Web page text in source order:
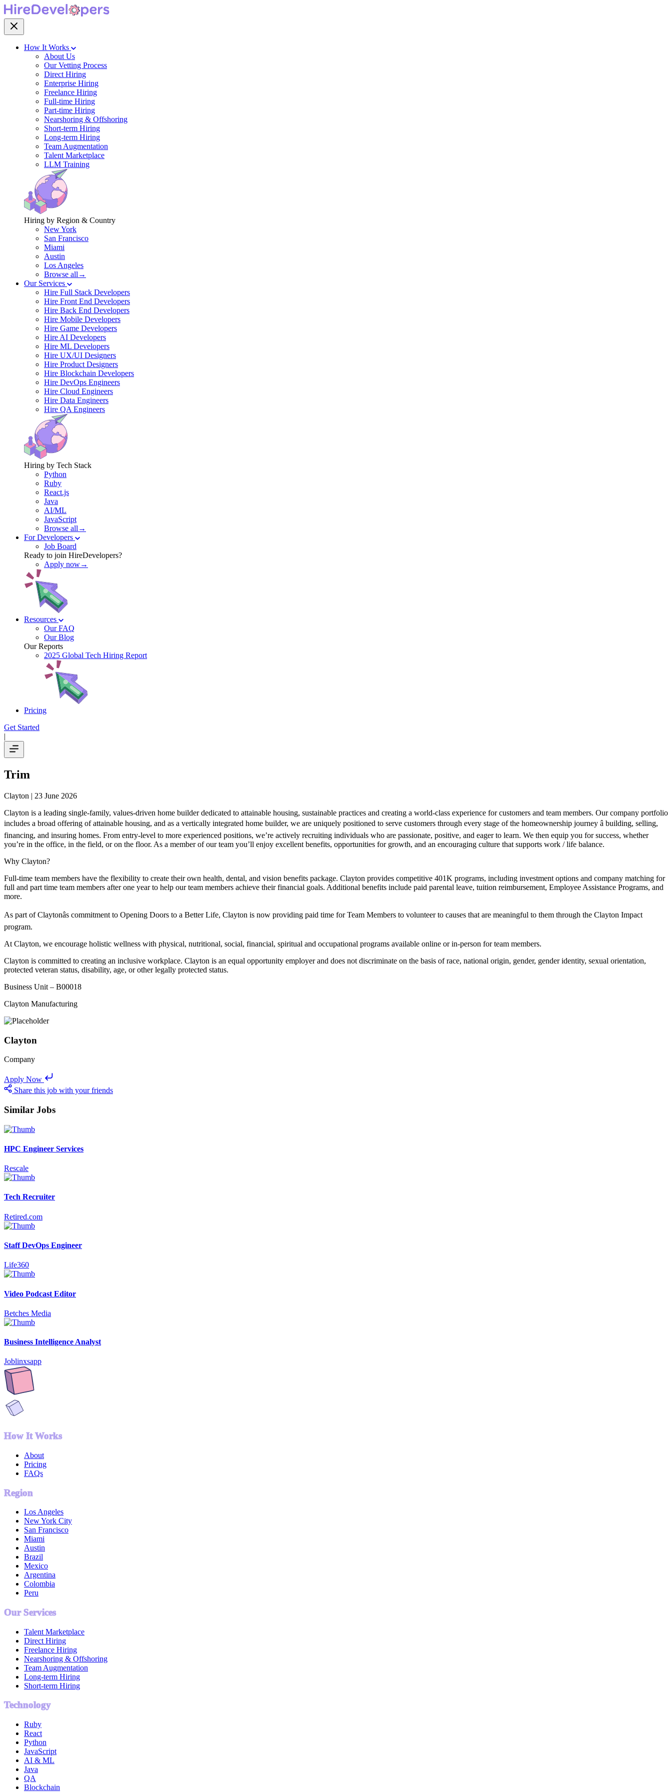
How It Works
About Us
Our Vetting Process
Direct Hiring
Enterprise Hiring
Freelance Hiring
Full-time Hiring
Part-time Hiring
Nearshoring & Offshoring
Short-term Hiring
Long-term Hiring
Team Augmentation
Talent Marketplace
LLM Training
Hiring by Region & Country
New York
San Francisco
Miami
Austin
Los Angeles
Browse all→
Our Services
Hire Full Stack Developers
Hire Front End Developers
Hire Back End Developers
Hire Mobile Developers
Hire Game Developers
Hire AI Developers
Hire ML Developers
Hire UX/UI Designers
Hire Product Designers
Hire Blockchain Developers
Hire DevOps Engineers
Hire Cloud Engineers
Hire Data Engineers
Hire QA Engineers
Hiring by Tech Stack
Python
Ruby
React.js
Java
AI/ML
JavaScript
Browse all→
For Developers
Job Board
Ready to join HireDevelopers?
Apply now→
Resources
Our FAQ
Our Blog
Our Reports
2025 Global Tech Hiring Report
Pricing
Get Started
|
Trim
Clayton | 23 June 2026
Clayton is a leading single-family, values-driven home builder dedicated to attainable housing, sustainable practices and creating a world-class experience for customers and team members. Our company portfolio
includes a broad offering of attainable housing, and as a vertically integrated home builder, we are uniquely positioned to serve customers through every stage of the homeownership journey â building, selling,
financing, and insuring homes. From entry-level to more experienced positions, we’re actively recruiting individuals who are passionate, positive, and eager to learn. We then equip you for success, whether
you’re in the office, in the field, or on the floor. As a member of our team you’ll enjoy excellent benefits, opportunities for growth, and an encouraging culture that supports work / life balance.
Why Clayton?
Full-time team members have the flexibility to create their own health, dental, and vision benefits package. Clayton provides competitive 401K programs, including investment options and company matching for
full and part time team members after one year to help our team members achieve their financial goals. Additional benefits include paid parental leave, tuition reimbursement, Employee Assistance Programs, and
more.
As part of Claytonâs commitment to Opening Doors to a Better Life, Clayton is now providing paid time for Team Members to volunteer to causes that are meaningful to them through the Clayton Impact
program.
At Clayton, we encourage holistic wellness with physical, nutritional, social, financial, spiritual and occupational programs available online or in-person for team members.
Clayton is committed to creating an inclusive workplace. Clayton is an equal opportunity employer and does not discriminate on the basis of race, national origin, gender, gender identity, sexual orientation,
protected veteran status, disability, age, or other legally protected status.
Business Unit – B00018
Clayton Manufacturing
Clayton
Company
Apply Now
Share this job with your friends
Similar Jobs
HPC Engineer Services
Rescale
Tech Recruiter
Retired.com
Staff DevOps Engineer
Life360
Video Podcast Editor
Betches Media
Business Intelligence Analyst
Joblinxsapp
How It Works
About
Pricing
FAQs
Region
Los Angeles
New York City
San Francisco
Miami
Austin
Brazil
Mexico
Argentina
Colombia
Peru
Our Services
Talent Marketplace
Direct Hiring
Freelance Hiring
Nearshoring & Offshoring
Team Augmentation
Long-term Hiring
Short-term Hiring
Technology
Ruby
React
Python
JavaScript
AI & ML
Java
QA
Blockchain